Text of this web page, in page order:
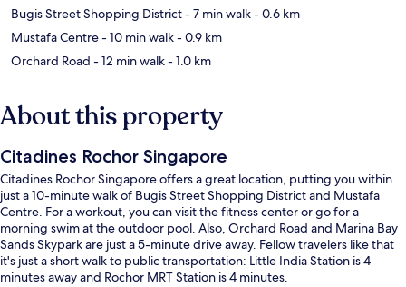
Bugis Street Shopping District- 7 min walk- 0.6 km
Mustafa Centre- 10 min walk- 0.9 km
Orchard Road - 12 min walk- 1.0 km
About this property
Citadines Rochor Singapore
Citadines Rochor Singapore offers a great location, putting you within
just a 10-minute walk of Bugis Street Shopping District and Mustafa
Centre. For a workout, you can visit the fitness center or go for a
morning swim at the outdoor pool. Also, Orchard Road and Marina Bay
Sands Skypark are just a 5-minute drive away. Fellow travelers like that
it's just a short walk to public transportation: Little India Station is 4
minutes away and Rochor MRT Station is 4 minutes.